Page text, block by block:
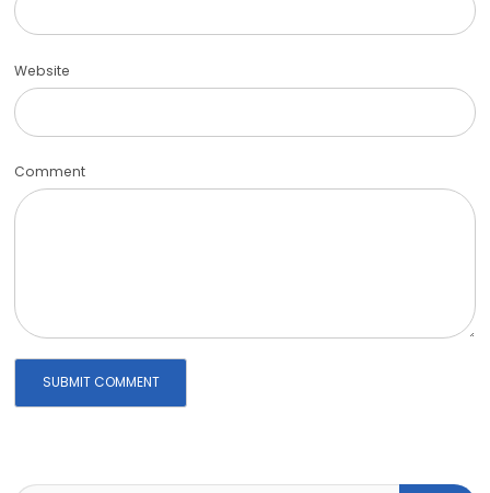
Website
Comment